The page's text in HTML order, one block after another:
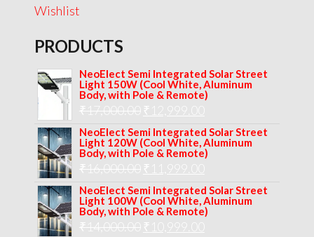
Wishlist
PRODUCTS
NeoElect Semi Integrated Solar Street
Light 150W (Cool White, Aluminum
Body, with Pole & Remote)
₹17,000.00 Original
price
was:
₹17,000.00.
₹
price
is:
NeoElect Semi Integrated Solar Street
Light 120W (Cool White, Aluminum
Body, with Pole & Remote)
₹16,000.00 Original
price
was:
₹16,000.00.
₹
price
is:
NeoElect Semi Integrated Solar Street
Light 100W (Cool White, Aluminum
Body, with Pole & Remote)
₹14,000.00 Original
₹